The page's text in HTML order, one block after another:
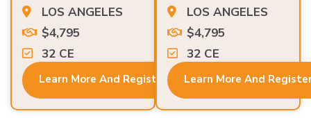
$4,795
32 CE
$4,795
32 CE